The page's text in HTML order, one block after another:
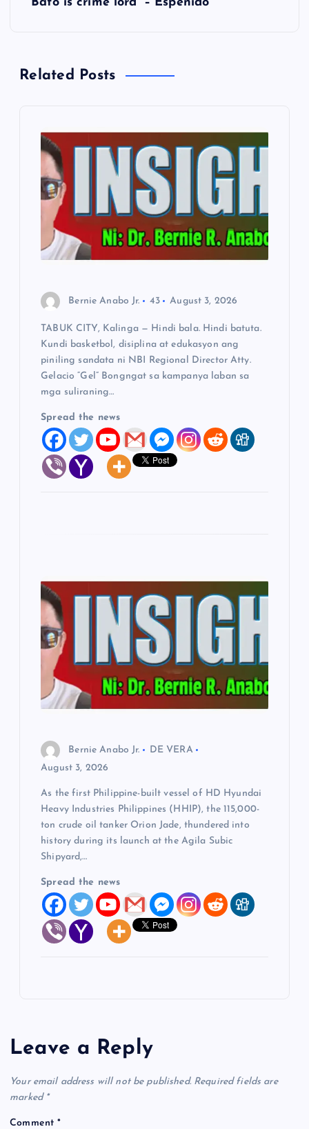
aRelated Posts
Bernie Anabo Jr. 43 August 3, 2026
TABUK CITY, Kalinga — Hindi bala. Hindi batuta.
Kundi basketbol, disiplina at edukasyon ang
piniling sandata ni NBI Regional Director Atty.
Gelacio “Gel” Bongngat sa kampanya laban sa
mga suliraning…
Spread the news
Bernie Anabo Jr.
DE VERA
August 3, 2026
As the first Philippine-built vessel of HD Hyundai
Heavy Industries Philippines (HHIP), the 115,000-
ton crude oil tanker Orion Jade, thundered into
history during its launch at the Agila Subic
Shipyard,…
Spread the news
Leave a Reply
Your email address will not be published. Required fields are
marked *
Comment*